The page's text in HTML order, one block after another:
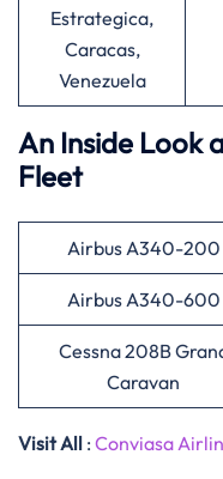
Estrategica,
Caracas,
Venezuela
An Inside Look
Fleet
Airbus A340-200
Airbus A340-600
Cessna 208B
Caravan
Visit All : Conviasa